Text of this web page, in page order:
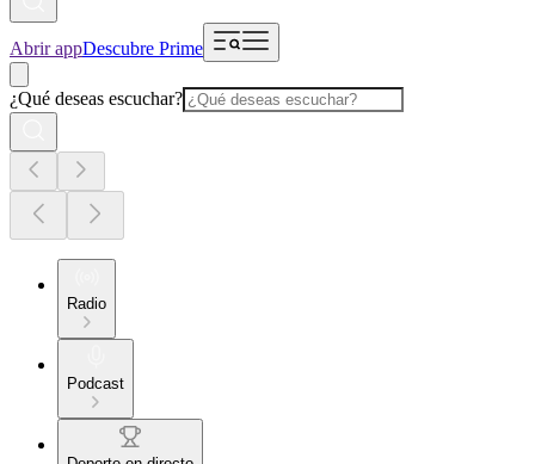
Abrir appDescubre Prime
¿Qué deseas escuchar?
Radio
Podcast